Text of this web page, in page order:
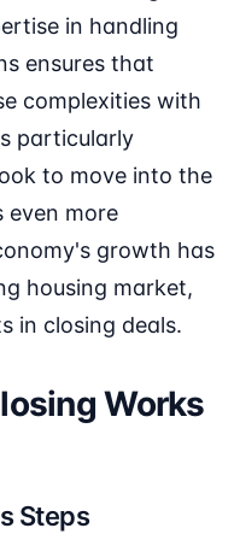
in handling
ensures that
complexities with
particularly
to move into the
even more
growth has
housing market,
in closing deals.
Works
Steps